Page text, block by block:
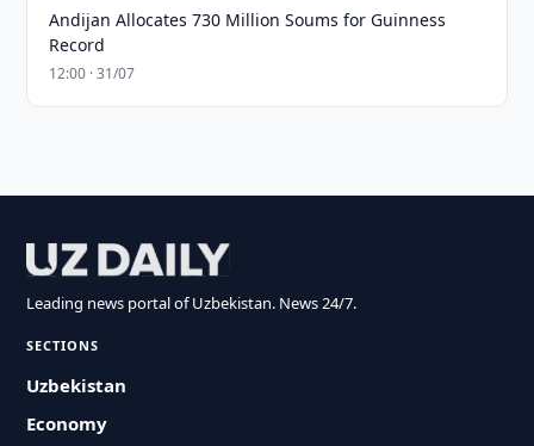
Andijan Allocates 730 Million Soums for Guinness
Record
12:00 · 31/07
Leading news portal of Uzbekistan. News 24/7.
SECTIONS
Uzbekistan
Economy